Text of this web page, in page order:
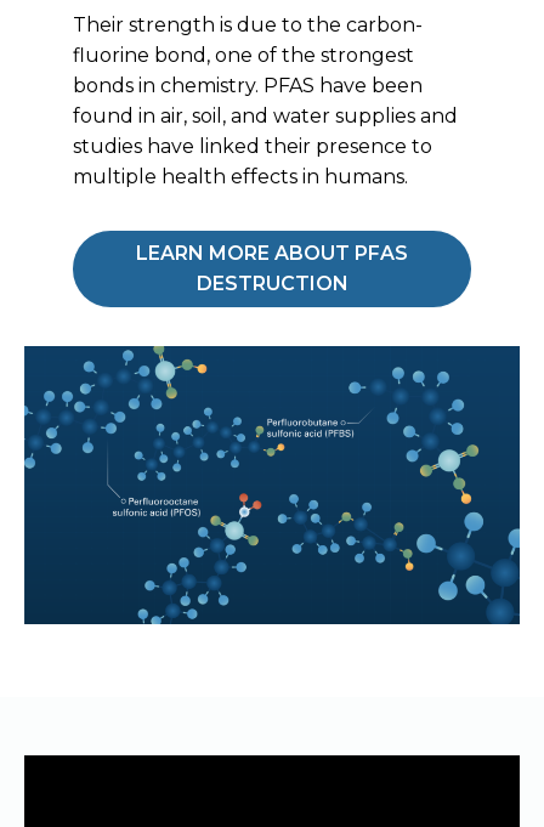
Their strength is due to the carbon-
fluorine bond, one of the strongest
bonds in chemistry. PFAS have been
found in air, soil, and water supplies and
studies have linked their presence to
multiple health effects in humans.
LEARN MORE ABOUT PFAS
DESTRUCTION